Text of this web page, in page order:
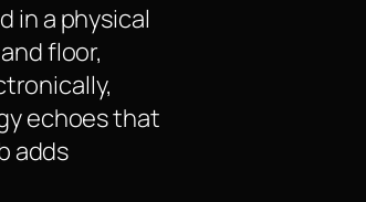
in a physical
floor,
echoes that
adds